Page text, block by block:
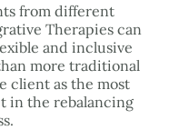
from different
Therapies can
and inclusive
more traditional
client as the most
in the rebalancing